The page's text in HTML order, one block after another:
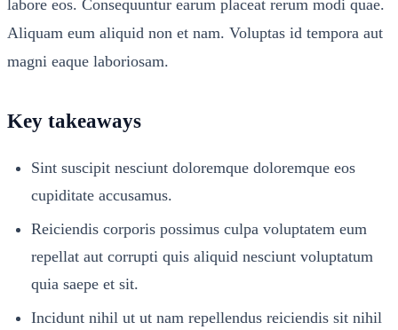
labore eos. Consequuntur earum placeat rerum modi quae.
Aliquam eum aliquid non et nam. Voluptas id tempora aut
magni eaque laboriosam.
Key takeaways
Sint suscipit nesciunt doloremque doloremque eos
cupiditate accusamus.
Reiciendis corporis possimus culpa voluptatem eum
repellat aut corrupti quis aliquid nesciunt voluptatum
quia saepe et sit.
Incidunt nihil ut ut nam repellendus reiciendis sit nihil